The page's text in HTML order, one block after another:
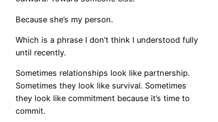
Because she’s my person.
Which is a phrase I don’t think I understood fully
until recently.
Sometimes relationships look like partnership.
Sometimes they look like survival. Sometimes
they look like commitment because it’s time to
commit.